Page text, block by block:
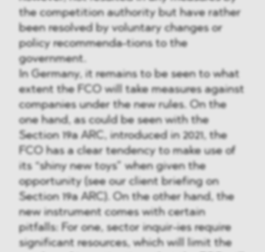
the competition authority but have rather
been resolved by voluntary changes or
policy recommenda-tions to the
government.
In Germany, it remains to be seen to what
extent the FCO will take measures against
companies under the new rules. On the
one hand, as could be seen with the
Section 19a ARC, introduced in 2021, the
FCO has a clear tendency to make use of
its “shiny new toys” when given the
opportunity (see our client briefing on
Section 19a ARC). On the other hand, the
new instrument comes with certain
pitfalls: For one, sector inquir-ies require
significant resources, which will limit the